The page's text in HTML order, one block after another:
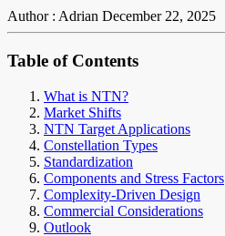
Author : Adrian December 22, 2025
Table of Contents
What is NTN?
Market Shifts
NTN Target Applications
Constellation Types
Standardization
Components and Stress Factors
Complexity-Driven Design
Commercial Considerations
Outlook